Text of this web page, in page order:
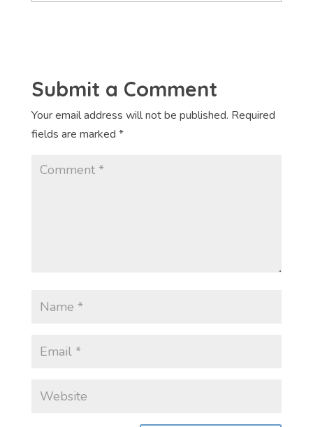
Submit a Comment
Your email address will not be published. Required
fields are marked *